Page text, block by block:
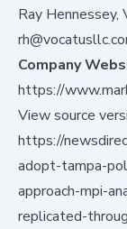
Ray Hennessey,
Company
https://
View source
https://
adopt-tampa-
approach-mpi-
replicated-